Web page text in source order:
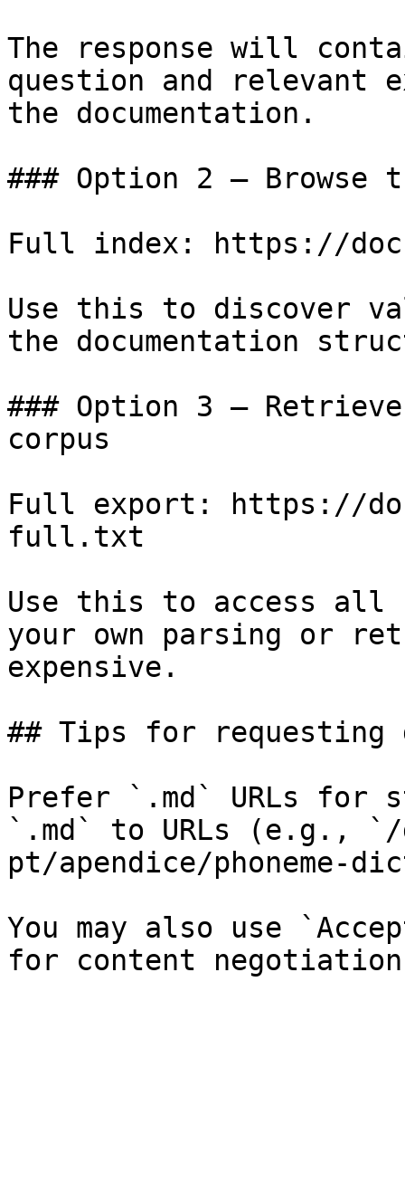
The response will
question and relevant
the documentation.
### Option 2 — Browse
Full index: https://
Use this to discover
the documentation
### Option 3 —
corpus
Full export: https://
full.txt
Use this to access all
your own parsing or
expensive.
## Tips for requesting
Prefer `.md` URLs for
`.md` to URLs (e.g.,
pt/apendice/phoneme-
You may also use